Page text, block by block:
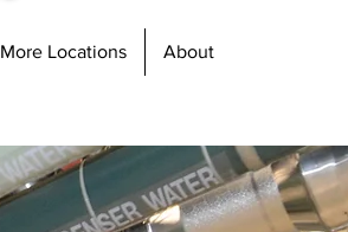
More Locations About